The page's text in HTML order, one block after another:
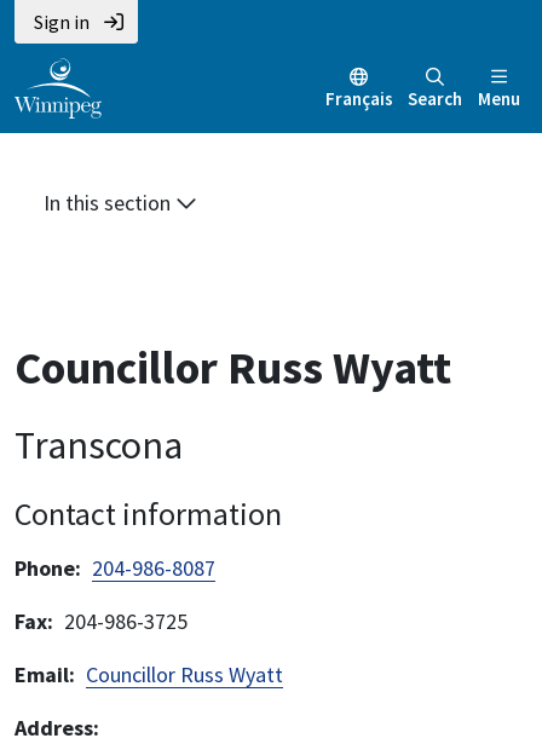
Skip
to
main
content
Skip
to
main
menu
Skip
to
footer
Sign in
Français Search Menu
In this section
Councillor Russ Wyatt
Transcona
Contact information
Phone
204-986-8087
Fax
204-986-3725
Email
Councillor Russ Wyatt
Address: